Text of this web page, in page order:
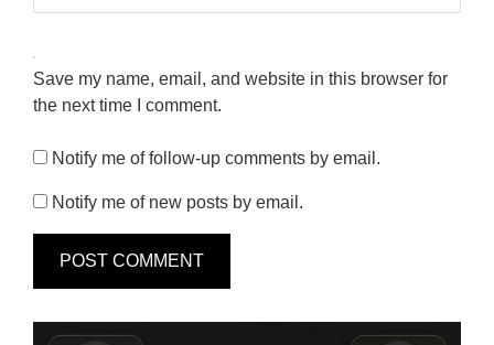
Save my name, email, and website in this browser for
the next time I comment.
Notify me of follow-up comments by email.
Notify me of new posts by email.